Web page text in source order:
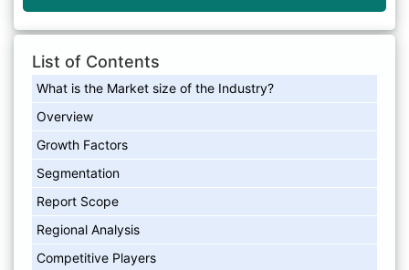
List of Contents
What is the Market size of the Industry?
Overview
Growth Factors
Segmentation
Report Scope
Regional Analysis
Competitive Players